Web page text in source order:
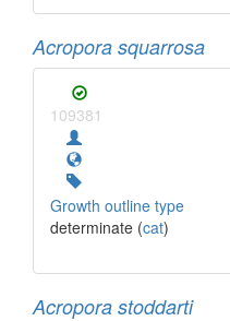
Acropora squarrosa
109381
Growth outline type
determinate (cat)
Acropora stoddarti